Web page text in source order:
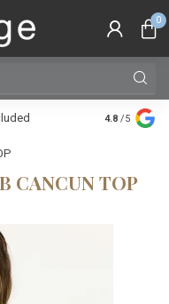
0
Family
Silver Star
4.8 /5
CANCUN TOP